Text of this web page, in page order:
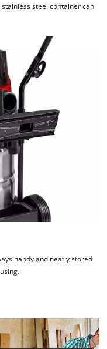
steel container can
handy and neatly stored